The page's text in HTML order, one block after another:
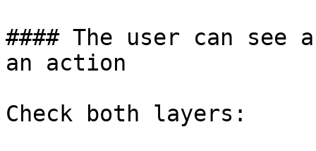
#### The user can see
an action
Check both layers: